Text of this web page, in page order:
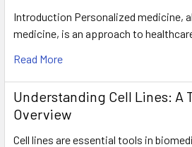
Introduction Personalized medicine,
medicine, is an approach to
Read More
Understanding Cell Lines: A
Overview
Cell lines are essential tools in